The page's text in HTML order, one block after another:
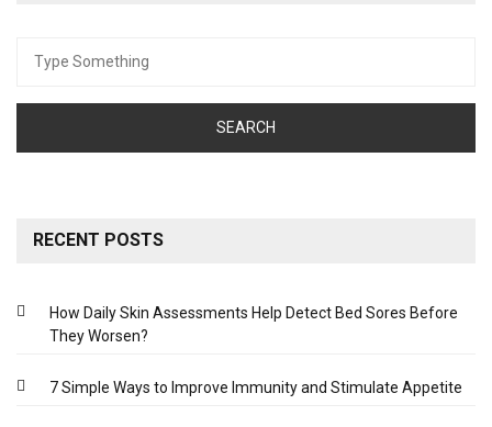
for:
RECENT POSTS
How Daily Skin Assessments Help Detect Bed Sores Before
They Worsen?
7 Simple Ways to Improve Immunity and Stimulate Appetite